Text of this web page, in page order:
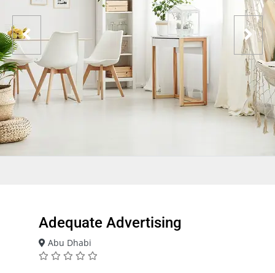
Adequate Advertising
Abu Dhabi